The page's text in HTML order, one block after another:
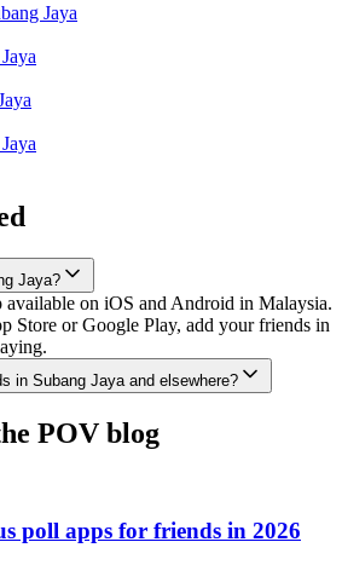
Jaya
Jaya?
available on iOS and Android in Malaysia.
Store or Google Play, add your friends in
in Subang Jaya and elsewhere?
POV blog
poll apps for friends in 2026